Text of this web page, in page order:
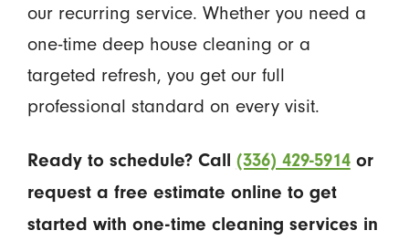
our recurring service. Whether you need a
one-time deep house cleaning or a
targeted refresh, you get our full
professional standard on every visit.
Ready to schedule? Call (336) 429-5914or
request a free estimate online to get
started with one-time cleaning services in